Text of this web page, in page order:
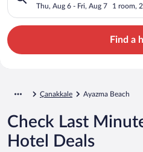
Thu, Aug 6 - Fri, Aug 7 1 room,
Find a
Çanakkale Ayazma Beach
Check Last
Hotel Deals